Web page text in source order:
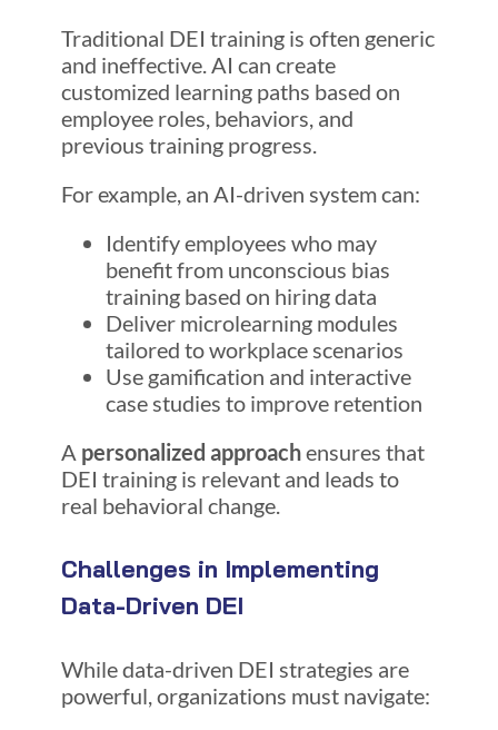
Traditional DEI training is often generic
and ineffective. AI can create
customized learning paths based on
employee roles, behaviors, and
previous training progress.
For example, an AI-driven system can:
Identify employees who may
benefit from unconscious bias
training based on hiring data
Deliver microlearning modules
tailored to workplace scenarios
Use gamification and interactive
case studies to improve retention
A personalized approachensures that
DEI training is relevant and leads to
real behavioral change.
Challenges in Implementing
Data-Driven DEI
While data-driven DEI strategies are
powerful, organizations must navigate: